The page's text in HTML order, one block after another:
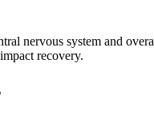
nervous system and
recovery.